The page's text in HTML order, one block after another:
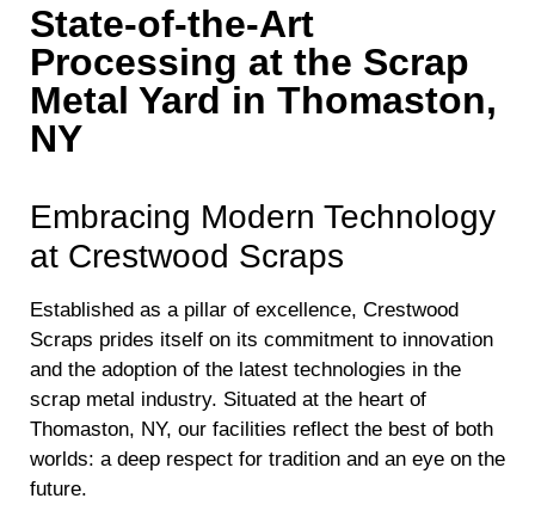
State-of-the-Art
Processing at the Scrap
Metal Yard in Thomaston,
NY
Embracing Modern Technology
at Crestwood Scraps
Established as a pillar of excellence, Crestwood
Scraps prides itself on its commitment to innovation
and the adoption of the latest technologies in the
scrap metal industry. Situated at the heart of
Thomaston, NY, our facilities reflect the best of both
worlds: a deep respect for tradition and an eye on the
future.